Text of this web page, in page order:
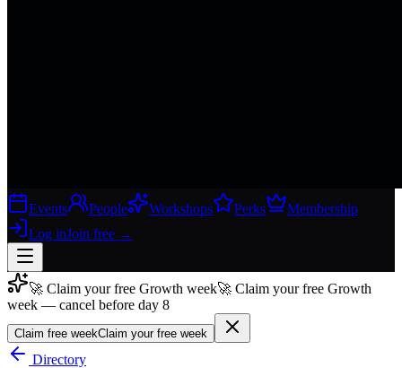
Events People Workshops Perks
Membership
Log inJoin free →
Join free →
Join 200,000+ members & investors
🚀 Claim your free Growth week🚀 Claim your free Growth
week — cancel before day 8
Claim free weekClaim your free week
Directory